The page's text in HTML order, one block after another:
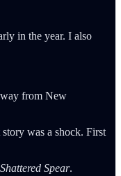
in the year. I also
from New
was a shock. First
Shattered Spear.